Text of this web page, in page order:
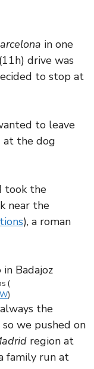
in one
drive was
to stop at
to leave
at the dog
took the
near the
tions), a roman
(
)
the
we pushed on
region at
family run at